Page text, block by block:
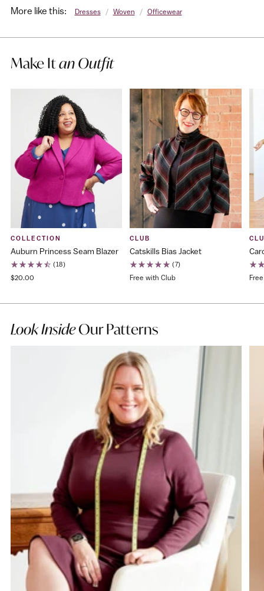
More like this: Dresses / Woven / Officewear
Make Itan Outfit
COLLECTION
Auburn Princess Seam Blazer
(18)
$20.00
CLUB
Catskills Bias Jacket
(7)
Free with Club
Look InsideOur Patterns